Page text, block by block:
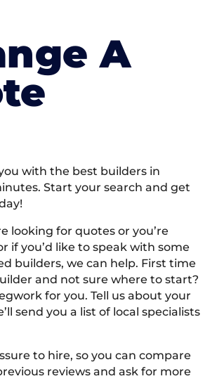
A
with the best builders in
Start your search and get
looking for quotes or you’re
if you’d like to speak with some
builders, we can help. First time
and not sure where to start?
for you. Tell us about your
send you a list of local specialists
to hire, so you can compare
reviews and ask for more